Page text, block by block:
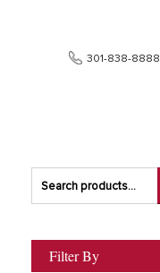
301-838-8888
Search
for:
Filter By